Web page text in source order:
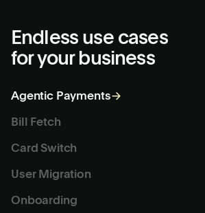
Endless use cases
for your business